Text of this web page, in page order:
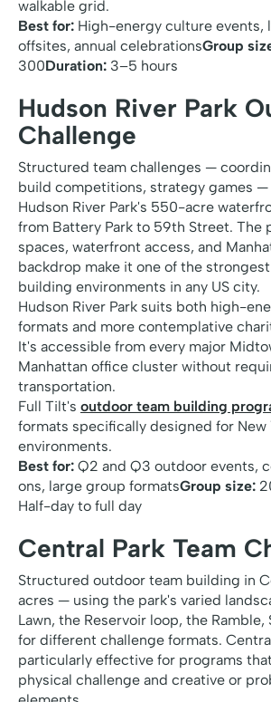
walkable grid.
Best for: High-energy culture events,
offsites, annual celebrationsGroup
300Duration: 3–5 hours
Hudson River Park
Challenge
Structured team challenges —
build competitions, strategy games —
Hudson River Park's 550-acre
from Battery Park to 59th Street. The
spaces, waterfront access, and
backdrop make it one of the
building environments in any US city.
Hudson River Park suits both high-
formats and more contemplative
It's accessible from every major
Manhattan office cluster without
transportation.
Full Tilt's outdoor team building
formats specifically designed for New
environments.
Best for: Q2 and Q3 outdoor events,
ons, large group formatsGroup size:
Half-day to full day
Central Park Team
Structured outdoor team building in
acres — using the park's varied
Lawn, the Reservoir loop, the Ramble,
for different challenge formats.
particularly effective for programs
physical challenge and creative or